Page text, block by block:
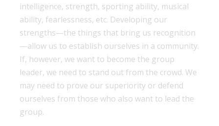
intelligence, strength, sporting ability, musical
ability, fearlessness, etc. Developing our
strengths—the things that bring us recognition
—allow us to establish ourselves in a community.
If, however, we want to become the group
leader, we need to stand out from the crowd. We
may need to prove our superiority or defend
ourselves from those who also want to lead the
group.